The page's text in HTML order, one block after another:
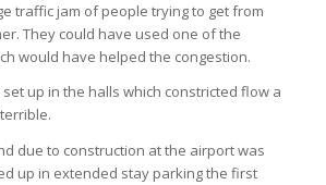
traffic jam of people trying to get from
They could have used one of the
would have helped the congestion.
up in the halls which constricted flow a
due to construction at the airport was
up in extended stay parking the first